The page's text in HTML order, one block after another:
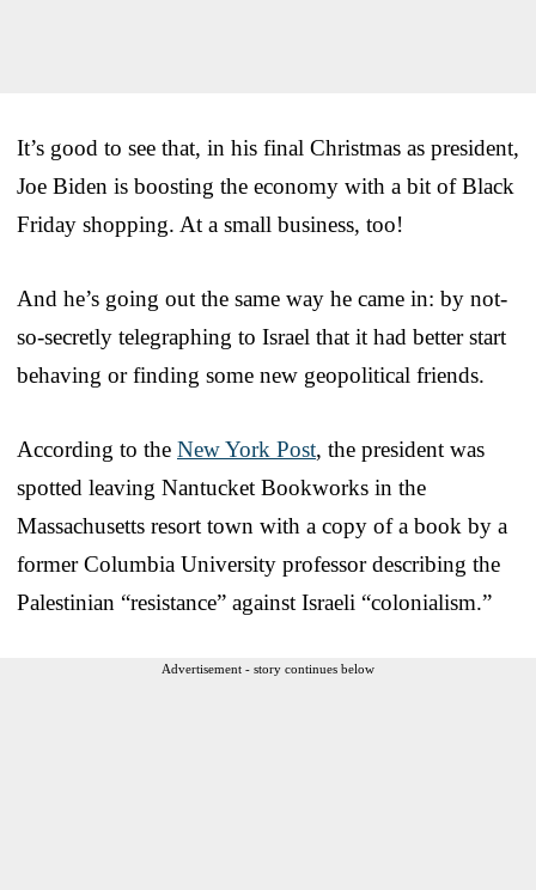
It’s good to see that, in his final Christmas as president,
Joe Biden is boosting the economy with a bit of Black
Friday shopping. At a small business, too!
And he’s going out the same way he came in: by not-
so-secretly telegraphing to Israel that it had better start
behaving or finding some new geopolitical friends.
According to the New York Post, the president was
spotted leaving Nantucket Bookworks in the
Massachusetts resort town with a copy of a book by a
former Columbia University professor describing the
Palestinian “resistance” against Israeli “colonialism.”
Advertisement - story continues below